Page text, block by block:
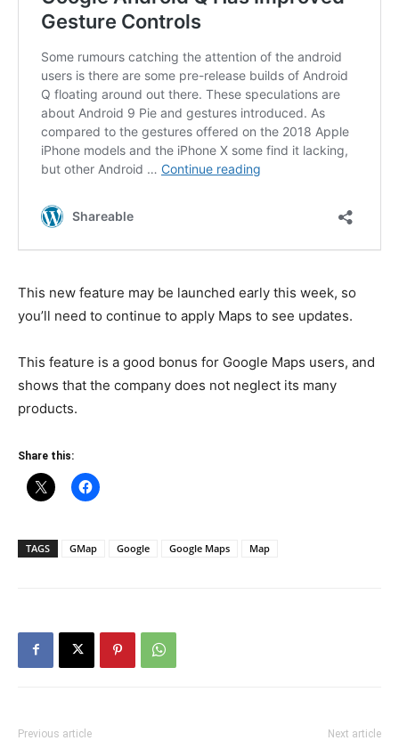
This new feature may be launched early this week, so
you’ll need to continue to apply Maps to see updates.
This feature is a good bonus for Google Maps users, and
shows that the company does not neglect its many
products.
Share this:
TAGS GMap Google Google Maps Map
Previous article Next article